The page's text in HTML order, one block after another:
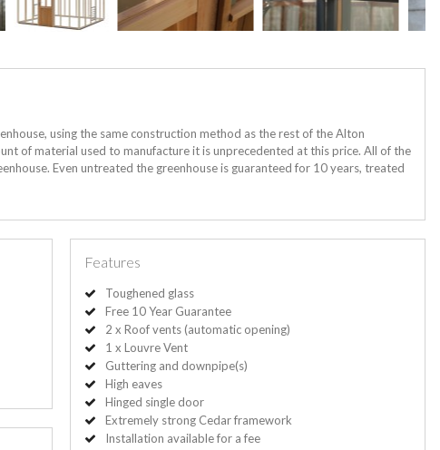
using the same construction method as the rest of the Alton
of material used to manufacture it is unprecedented at this price. All of the
Even untreated the greenhouse is guaranteed for 10 years, treated
Features
Toughened glass
Free 10 Year Guarantee
2 x Roof vents (automatic opening)
1 x Louvre Vent
Guttering and downpipe(s)
High eaves
Hinged single door
Extremely strong Cedar framework
Installation available for a fee